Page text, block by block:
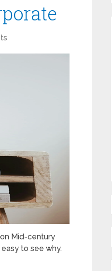
Mid-century
to see why.